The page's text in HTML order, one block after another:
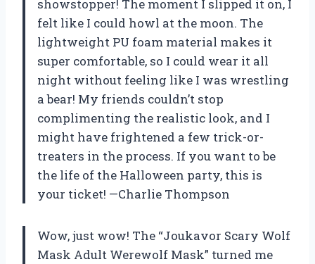
showstopper! The moment I slipped it on, I
felt like I could howl at the moon. The
lightweight PU foam material makes it
super comfortable, so I could wear it all
night without feeling like I was wrestling
a bear! My friends couldn’t stop
complimenting the realistic look, and I
might have frightened a few trick-or-
treaters in the process. If you want to be
the life of the Halloween party, this is
your ticket! —Charlie Thompson
Wow, just wow! The “Joukavor Scary Wolf
Mask Adult Werewolf Mask” turned me